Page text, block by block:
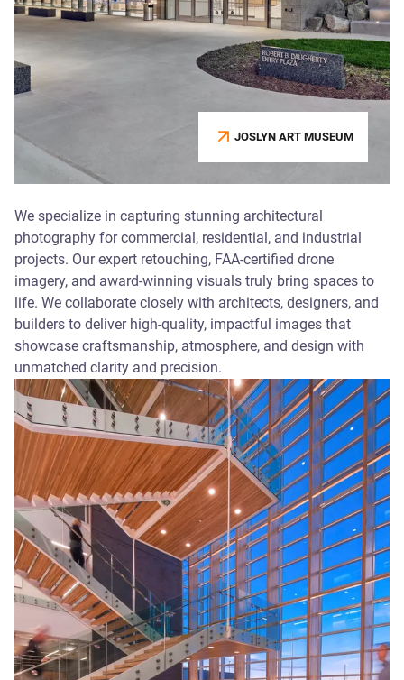
JOSLYN ART MUSEUM
We specialize in capturing stunning architectural
photography for commercial, residential, and industrial
projects. Our expert retouching, FAA-certified drone
imagery, and award-winning visuals truly bring spaces to
life. We collaborate closely with architects, designers, and
builders to deliver high-quality, impactful images that
showcase craftsmanship, atmosphere, and design with
unmatched clarity and precision.